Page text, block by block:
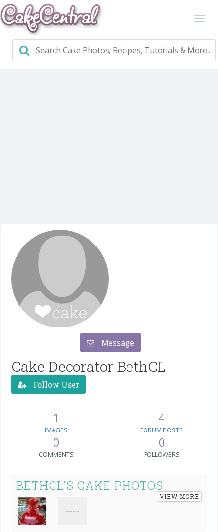
Message
Cake Decorator BethCL
Follow User
1
IMAGES
4
FORUM POSTS
0
COMMENTS
0
FOLLOWERS
BETHCL'S CAKE PHOTOS
VIEW MORE